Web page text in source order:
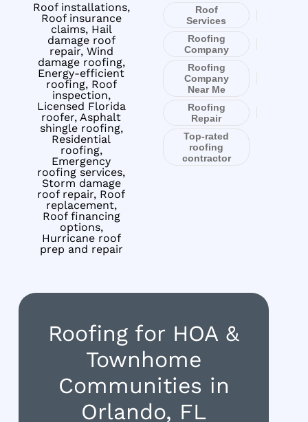
Roof installations,
Roof insurance
claims, Hail
damage roof
repair, Wind
damage roofing,
Energy-efficient
roofing, Roof
inspection,
Licensed Florida
roofer, Asphalt
shingle roofing,
Residential
roofing,
Emergency
roofing services,
Storm damage
roof repair, Roof
replacement,
Roof financing
options,
Hurricane roof
prep and repair
Roof
Services
Roofing
Company
Roofing
Company
Near Me
Roofing
Repair
Top-rated
roofing
contractor
Roofing for HOA &
Townhome
Communities in
Orlando, FL